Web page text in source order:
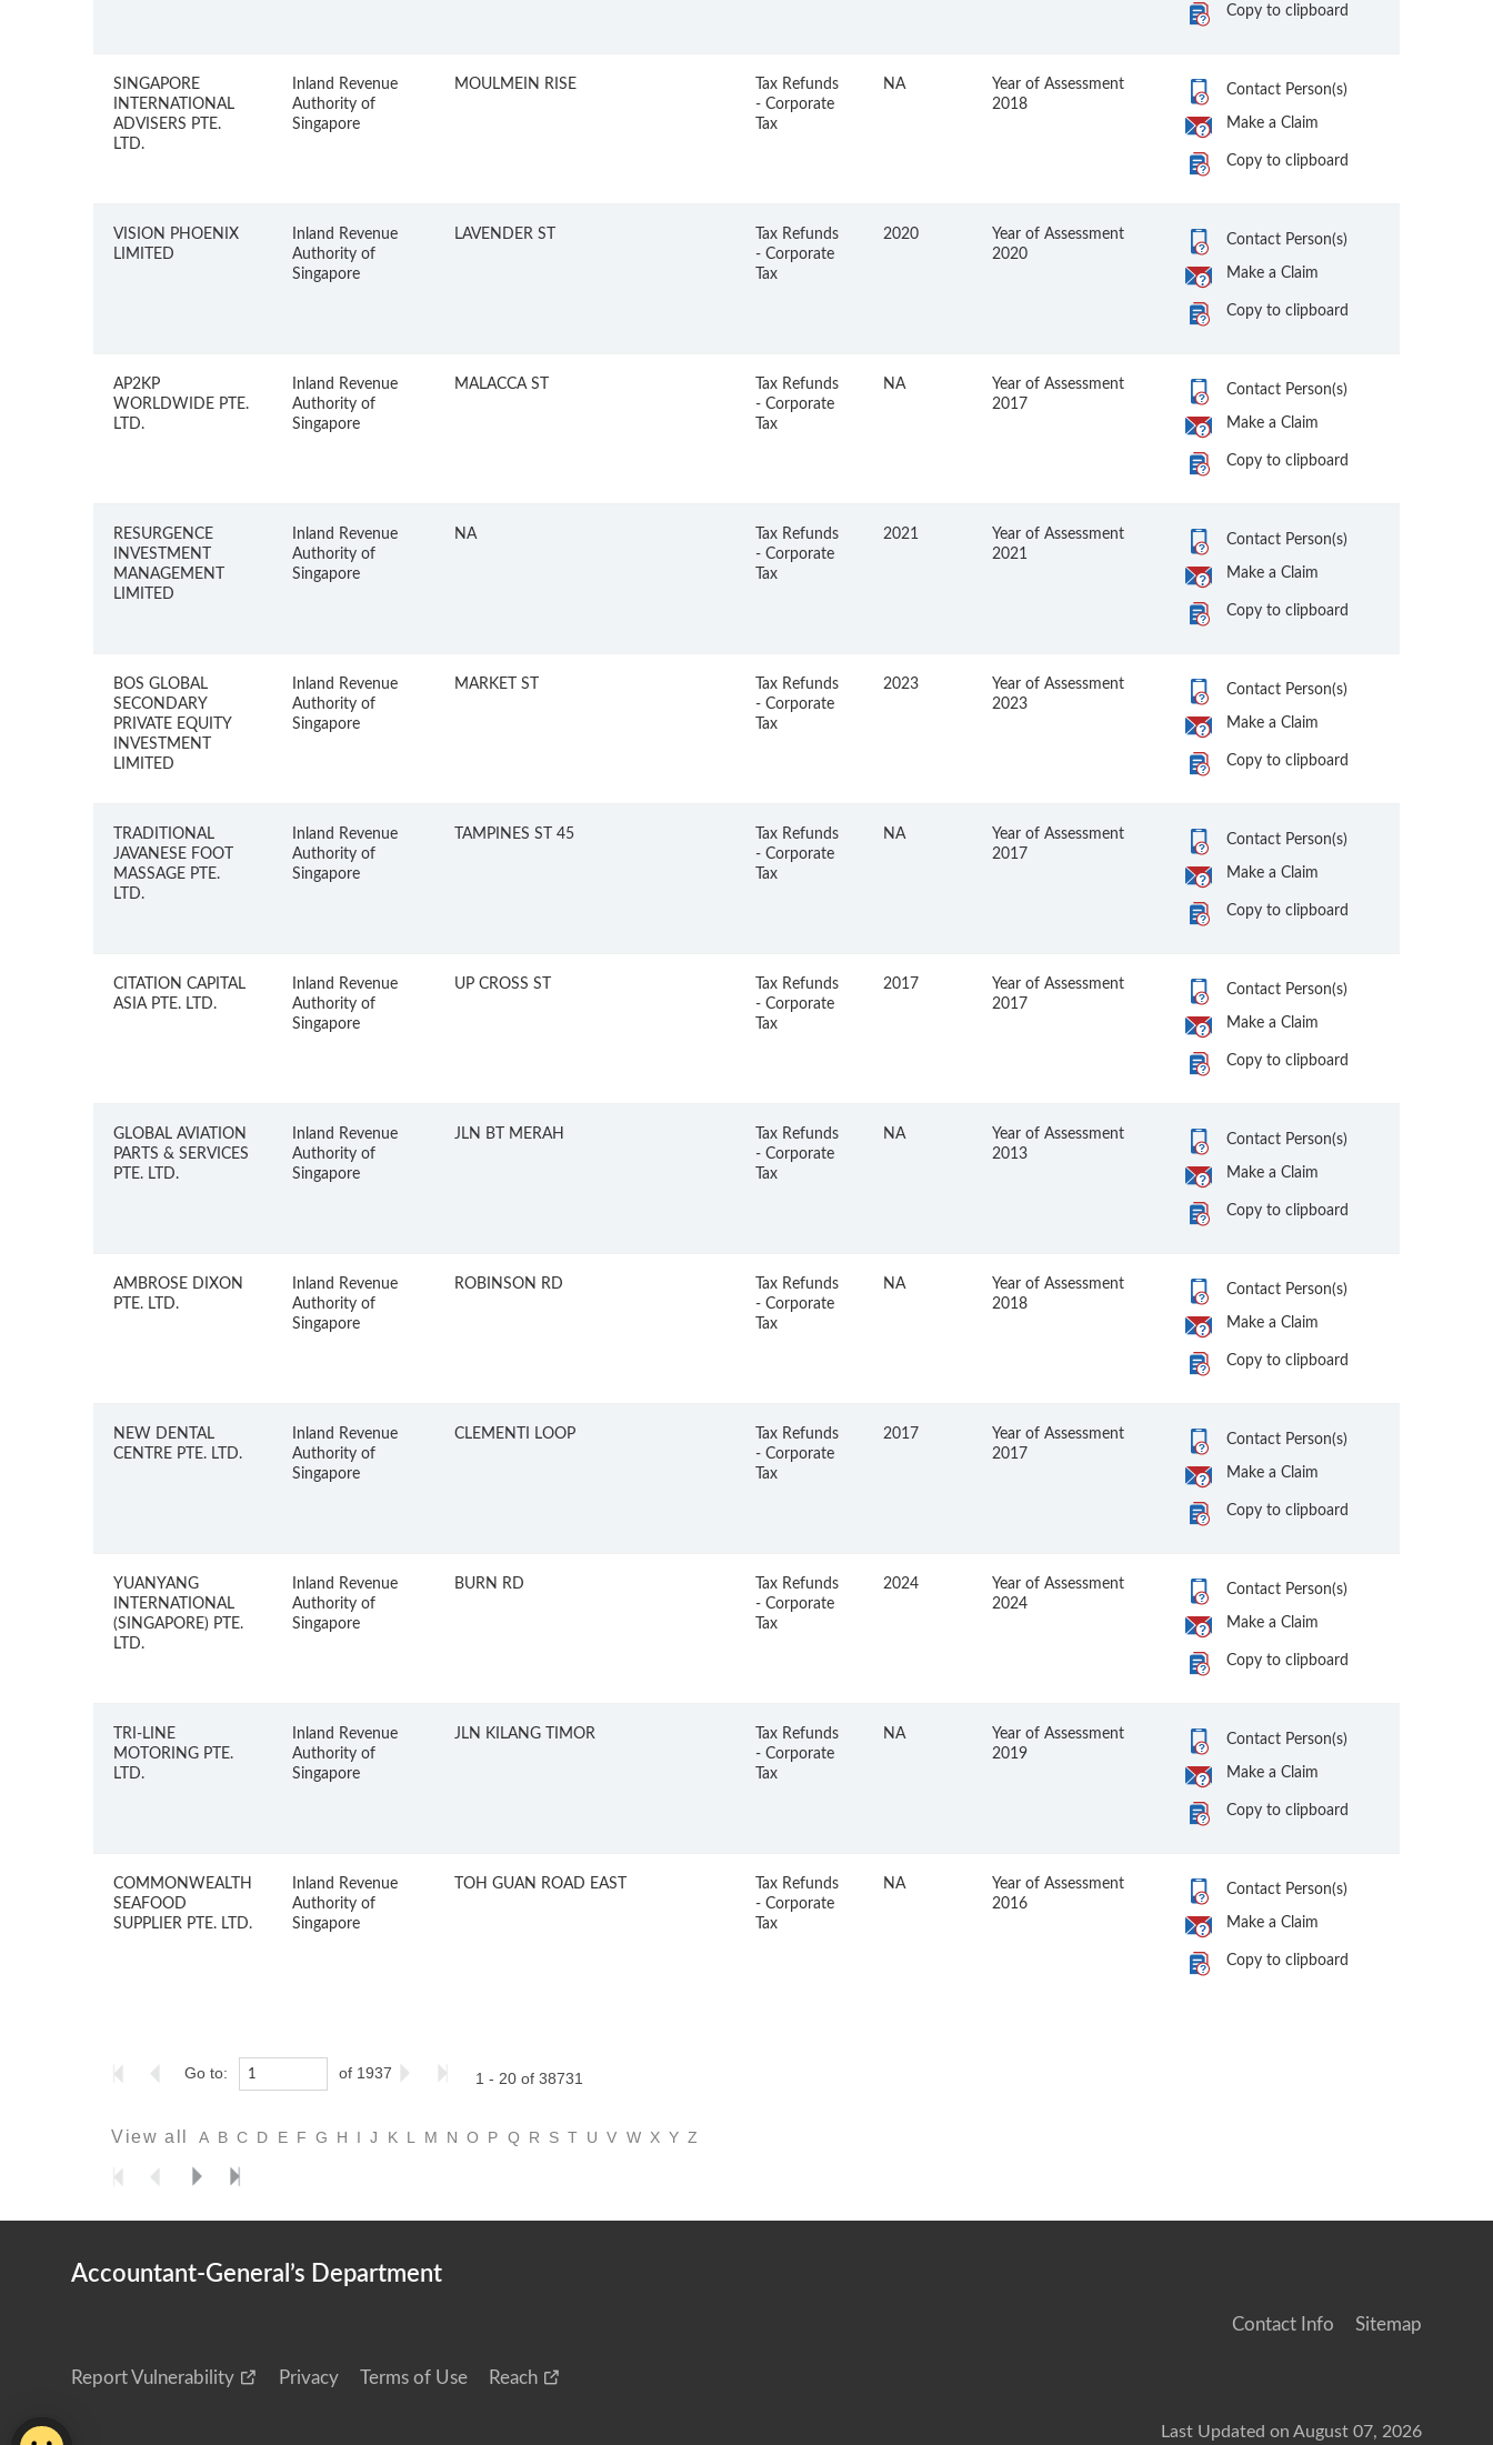
Copy to clipboard
SINGAPORE
INTERNATIONAL
ADVISERS PTE.
LTD.
Inland Revenue
Authority of
Singapore
MOULMEIN RISE
Tax Refunds
- Corporate
Tax
NA
Year of Assessment
2018
Contact Person(s)
Make a Claim
Copy to clipboard
VISION PHOENIX
LIMITED
Inland Revenue
Authority of
Singapore
LAVENDER ST
Tax Refunds
- Corporate
Tax
2020
Year of Assessment
2020
Contact Person(s)
Make a Claim
Copy to clipboard
AP2KP
WORLDWIDE PTE.
LTD.
Inland Revenue
Authority of
Singapore
MALACCA ST
Tax Refunds
- Corporate
Tax
NA
Year of Assessment
2017
Contact Person(s)
Make a Claim
Copy to clipboard
RESURGENCE
INVESTMENT
MANAGEMENT
LIMITED
Inland Revenue
Authority of
Singapore
NA
Tax Refunds
- Corporate
Tax
2021
Year of Assessment
2021
Contact Person(s)
Make a Claim
Copy to clipboard
BOS GLOBAL
SECONDARY
PRIVATE EQUITY
INVESTMENT
LIMITED
Inland Revenue
Authority of
Singapore
MARKET ST
Tax Refunds
- Corporate
Tax
2023
Year of Assessment
2023
Contact Person(s)
Make a Claim
Copy to clipboard
TRADITIONAL
JAVANESE FOOT
MASSAGE PTE.
LTD.
Inland Revenue
Authority of
Singapore
TAMPINES ST 45
Tax Refunds
- Corporate
Tax
NA
Year of Assessment
2017
Contact Person(s)
Make a Claim
Copy to clipboard
CITATION CAPITAL
ASIA PTE. LTD.
Inland Revenue
Authority of
Singapore
UP CROSS ST
Tax Refunds
- Corporate
Tax
2017
Year of Assessment
2017
Contact Person(s)
Make a Claim
Copy to clipboard
GLOBAL AVIATION
PARTS & SERVICES
PTE. LTD.
Inland Revenue
Authority of
Singapore
JLN BT MERAH
Tax Refunds
- Corporate
Tax
NA
Year of Assessment
2013
Contact Person(s)
Make a Claim
Copy to clipboard
AMBROSE DIXON
PTE. LTD.
Inland Revenue
Authority of
Singapore
ROBINSON RD
Tax Refunds
- Corporate
Tax
NA
Year of Assessment
2018
Contact Person(s)
Make a Claim
Copy to clipboard
NEW DENTAL
CENTRE PTE. LTD.
Inland Revenue
Authority of
Singapore
CLEMENTI LOOP
Tax Refunds
- Corporate
Tax
2017
Year of Assessment
2017
Contact Person(s)
Make a Claim
Copy to clipboard
YUANYANG
INTERNATIONAL
(SINGAPORE) PTE.
LTD.
Inland Revenue
Authority of
Singapore
BURN RD
Tax Refunds
- Corporate
Tax
2024
Year of Assessment
2024
Contact Person(s)
Make a Claim
Copy to clipboard
TRI-LINE
MOTORING PTE.
LTD.
Inland Revenue
Authority of
Singapore
JLN KILANG TIMOR
Tax Refunds
- Corporate
Tax
NA
Year of Assessment
2019
Contact Person(s)
Make a Claim
Copy to clipboard
COMMONWEALTH
SEAFOOD
SUPPLIER PTE. LTD.
Inland Revenue
Authority of
Singapore
TOH GUAN ROAD EAST
Tax Refunds
- Corporate
Tax
NA
Year of Assessment
2016
Contact Person(s)
Make a Claim
Copy to clipboard
Go to: of 1937 1 - 20 of 38731
View all A B C D E F G H I J K L M N O P Q R S T U V W X Y Z
Accountant-General’s Department
Contact Info Sitemap
Report Vulnerability Privacy Terms of Use Reach
Last Updated on August 07, 2026